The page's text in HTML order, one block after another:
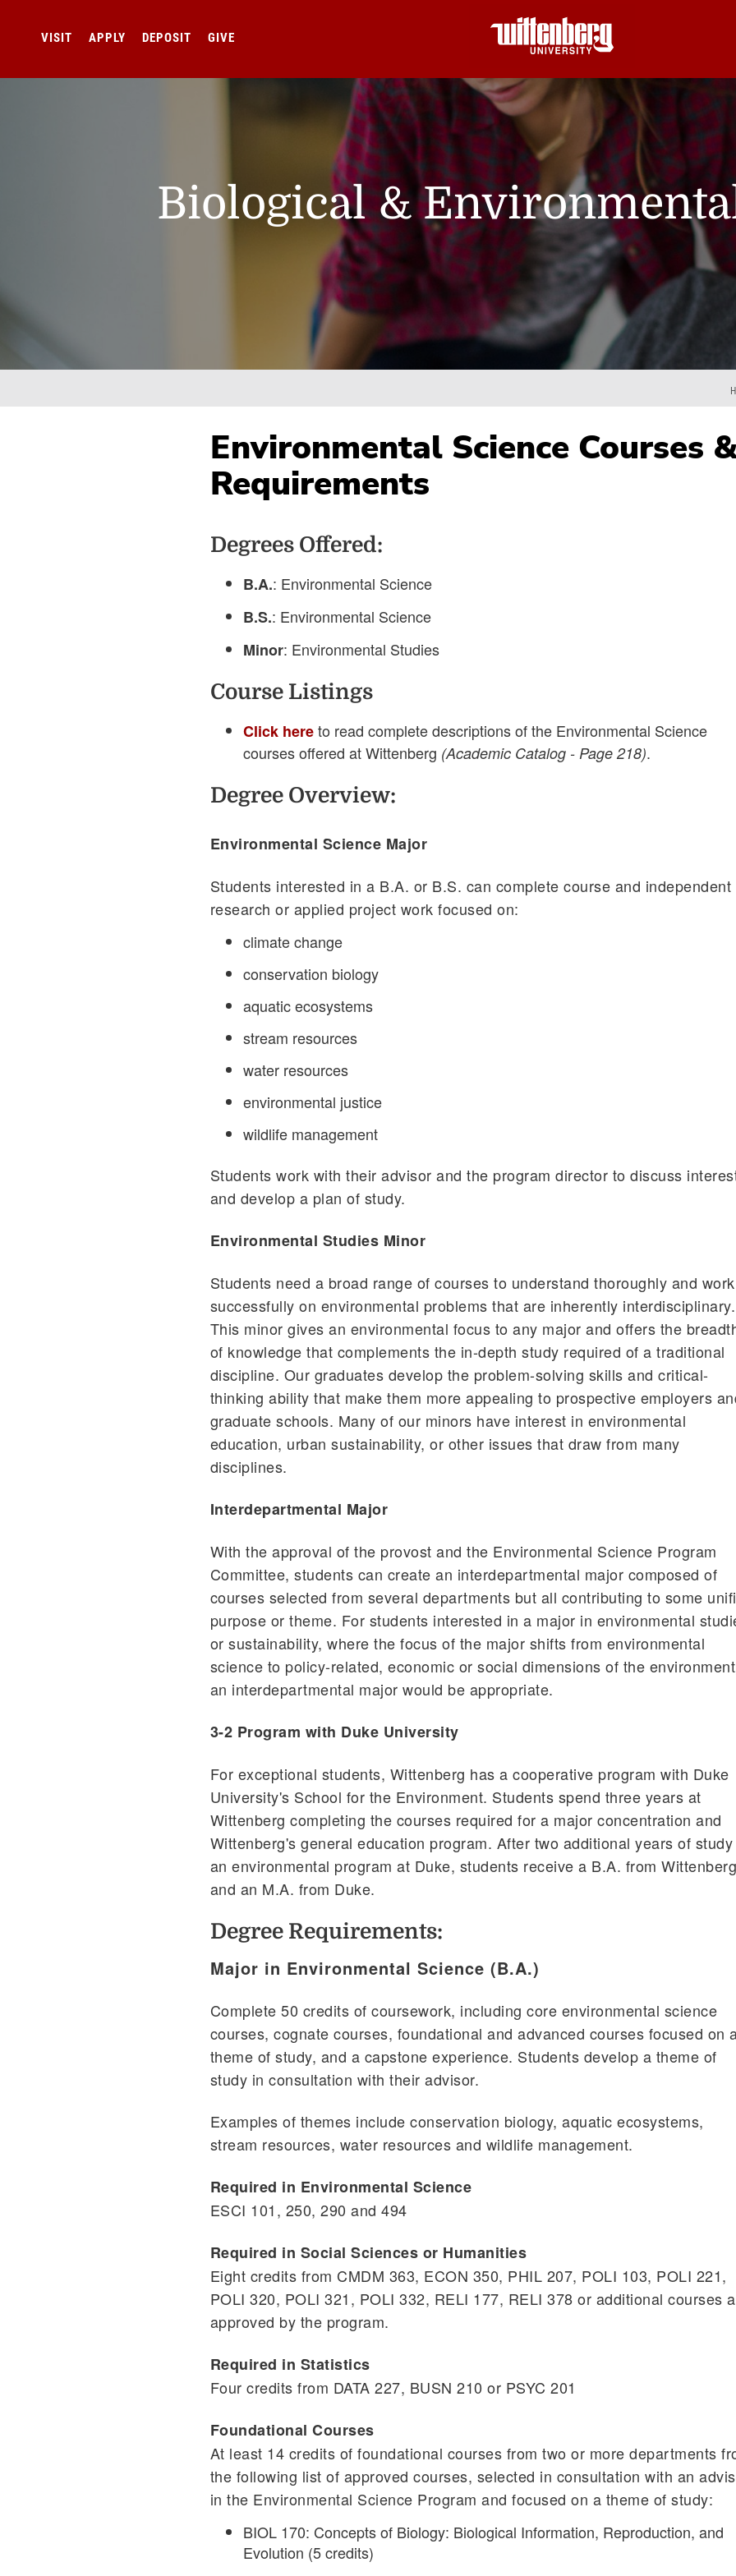
VISIT APPLY DEPOSIT GIVE
Biological &
Breadcrumb
Environmental Science Courses
Requirements
Degrees Offered:
B.A.: Environmental Science
B.S.: Environmental Science
Minor: Environmental Studies
Course Listings
Click hereto read complete descriptions of the Environmental Science
courses offered at Wittenberg (Academic Catalog - Page 218).
Degree Overview:
Environmental Science Major
Students interested in a B.A. or B.S. can complete course and independent
research or applied project work focused on:
climate change
conservation biology
aquatic ecosystems
stream resources
water resources
environmental justice
wildlife management
Students work with their advisor and the program director to discuss
and develop a plan of study.
Environmental Studies Minor
Students need a broad range of courses to understand thoroughly and work
successfully on environmental problems that are inherently interdisciplinary.
This minor gives an environmental focus to any major and offers the
of knowledge that complements the in-depth study required of a traditional
discipline. Our graduates develop the problem-solving skills and critical-
thinking ability that make them more appealing to prospective employers
graduate schools. Many of our minors have interest in environmental
education, urban sustainability, or other issues that draw from many
disciplines.
Interdepartmental Major
With the approval of the provost and the Environmental Science Program
Committee, students can create an interdepartmental major composed of
courses selected from several departments but all contributing to some
purpose or theme. For students interested in a major in environmental
or sustainability, where the focus of the major shifts from environmental
science to policy-related, economic or social dimensions of the
an interdepartmental major would be appropriate.
3-2 Program with Duke University
For exceptional students, Wittenberg has a cooperative program with Duke
University's School for the Environment. Students spend three years at
Wittenberg completing the courses required for a major concentration and
Wittenberg's general education program. After two additional years of study
an environmental program at Duke, students receive a B.A. from Wittenberg
and an M.A. from Duke.
Degree Requirements:
Major in Environmental Science (B.A.)
Complete 50 credits of coursework, including core environmental science
courses, cognate courses, foundational and advanced courses focused on
theme of study, and a capstone experience. Students develop a theme of
study in consultation with their advisor.
Examples of themes include conservation biology, aquatic ecosystems,
stream resources, water resources and wildlife management.
Required in Environmental Science
ESCI 101, 250, 290 and 494
Required in Social Sciences or Humanities
Eight credits from CMDM 363, ECON 350, PHIL 207, POLI 103, POLI 221,
POLI 320, POLI 321, POLI 332, RELI 177, RELI 378 or additional courses
approved by the program.
Required in Statistics
Four credits from DATA 227, BUSN 210 or PSYC 201
Foundational Courses
At least 14 credits of foundational courses from two or more departments
the following list of approved courses, selected in consultation with an
in the Environmental Science Program and focused on a theme of study:
BIOL 170: Concepts of Biology: Biological Information, Reproduction, and
Evolution (5 credits)